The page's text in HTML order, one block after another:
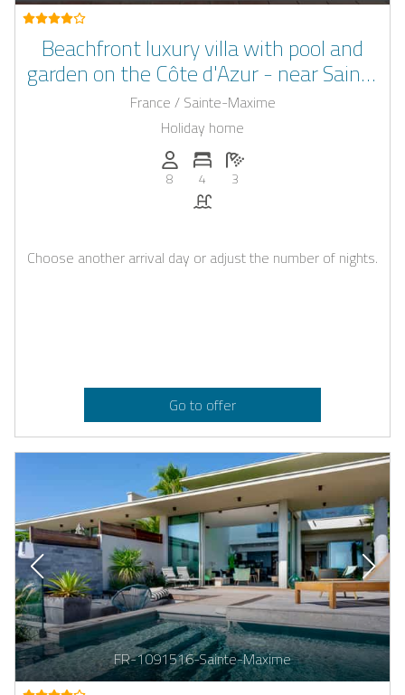
Beachfront luxury villa with pool and
garden on the Côte d'Azur - near Saint-
Tropez & Sainte-Maxime
France / Sainte-Maxime
Holiday home
Persons (max.): 8
8
Number of bedrooms: 4
4
Number of bathrooms: 3
3
Pool
Choose another arrival day or adjust the number of nights.
Go to offer
FR-1091516-Sainte-Maxime